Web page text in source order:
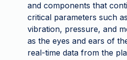
and components that
critical parameters such
vibration, pressure, and
as the eyes and ears of
real-time data from the